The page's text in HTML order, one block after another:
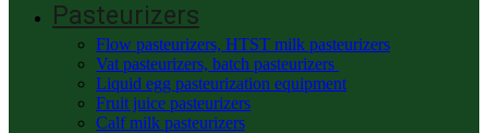
Pasteurizers
Flow pasteurizers, HTST milk pasteurizers
Vat pasteurizers, batch pasteurizers
Liquid egg pasteurization equipment
Fruit juice pasteurizers
Calf milk pasteurizers